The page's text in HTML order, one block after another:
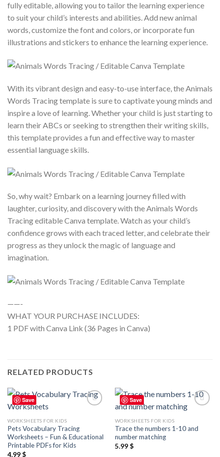
fully editable, allowing you to tailor the learning experience
to suit your child’s interests and abilities. Add new animal
words, customize the font and colors, or incorporate fun
illustrations and stickers to enhance the learning experience.
With its vibrant design and easy-to-use interface, the Animals
Words Tracing template is sure to captivate young minds and
inspire a love of learning. Whether your child is just starting to
learn their ABCs or seeking to strengthen their writing skills,
this template provides a fun and effective way to master
essential language skills.
So, why wait? Embark on a learning journey filled with
laughter, curiosity, and discovery with the Animals Words
Tracing editable Canva template. Watch as your child’s
confidence grows with each traced letter, and celebrate their
progress as they unlock the magic of language and
imagination.
——-
WHAT YOUR PURCHASE INCLUDES:
1 PDF with Canva Link (36 Pages in Canva)
RELATED PRODUCTS
Save
WORKSHEETS FOR KIDS
Pets Vocabulary Tracing
Worksheets – Fun & Educational
Printable PDFs for Kids
4.99$
Save
WORKSHEETS FOR KIDS
Trace the numbers 1-10 and
number matching
5.99$